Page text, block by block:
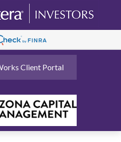
Client Portal